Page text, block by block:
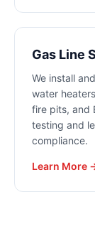
Gas Line
We install
water
fire pits, and
testing and
compliance.
Learn More